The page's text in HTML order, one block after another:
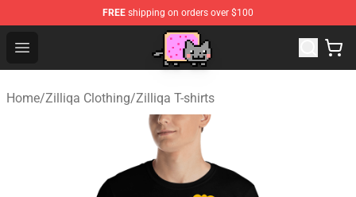
FREE shipping on orders over $100
Open menu
Home/Zilliqa Clothing/Zilliqa T-shirts